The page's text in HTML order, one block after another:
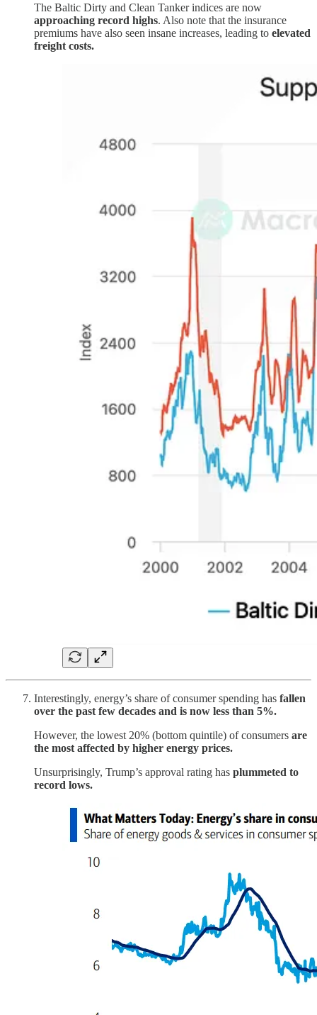
The Baltic Dirty and Clean Tanker indices are now
approaching record highs. Also note that the insurance
premiums have also seen insane increases, leading to elevated
freight costs.
Interestingly, energy’s share of consumer spending has fallen
over the past few decades and is now less than 5%.
However, the lowest 20% (bottom quintile) of consumers are
the most affected by higher energy prices.
Unsurprisingly, Trump’s approval rating has plummeted to
record lows.